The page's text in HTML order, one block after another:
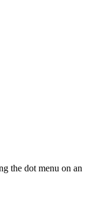
the dot menu on an